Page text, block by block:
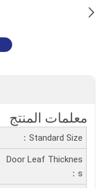
معلمات المنتج
Standard Size：
Door Leaf Thicknes
S：